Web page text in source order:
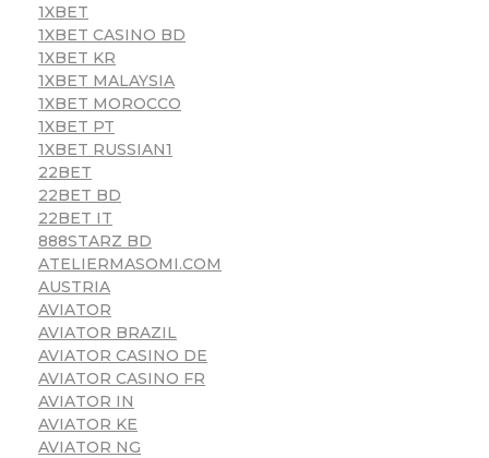
1XBET
1XBET CASINO BD
1XBET KR
1XBET MALAYSIA
1XBET MOROCCO
1XBET PT
1XBET RUSSIAN1
22BET
22BET BD
22BET IT
888STARZ BD
ATELIERMASOMI.COM
AUSTRIA
AVIATOR
AVIATOR BRAZIL
AVIATOR CASINO DE
AVIATOR CASINO FR
AVIATOR IN
AVIATOR KE
AVIATOR NG